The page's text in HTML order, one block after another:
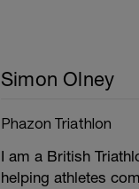
Simon Olney
Phazon Triathlon
I am a British
helping athletes